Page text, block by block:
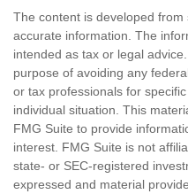
The content is developed
accurate information. The
intended as tax or legal
purpose of avoiding any
or tax professionals for
individual situation. This
FMG Suite to provide
interest. FMG Suite is not
state- or SEC-registered
expressed and material